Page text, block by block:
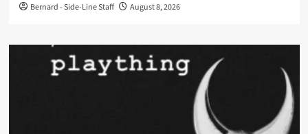
Bernard - Side-Line Staff August 8, 2026